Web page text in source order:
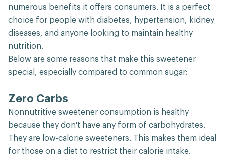
numerous benefits it offers consumers. It is a perfect
choice for people with diabetes, hypertension, kidney
diseases, and anyone looking to maintain healthy
nutrition.
Below are some reasons that make this sweetener
special, especially compared to common sugar:
Zero Carbs
Nonnutritive sweetener consumption is healthy
because they don't have any form of carbohydrates.
They are low-calorie sweeteners. This makes them ideal
for those on a diet to restrict their calorie intake.